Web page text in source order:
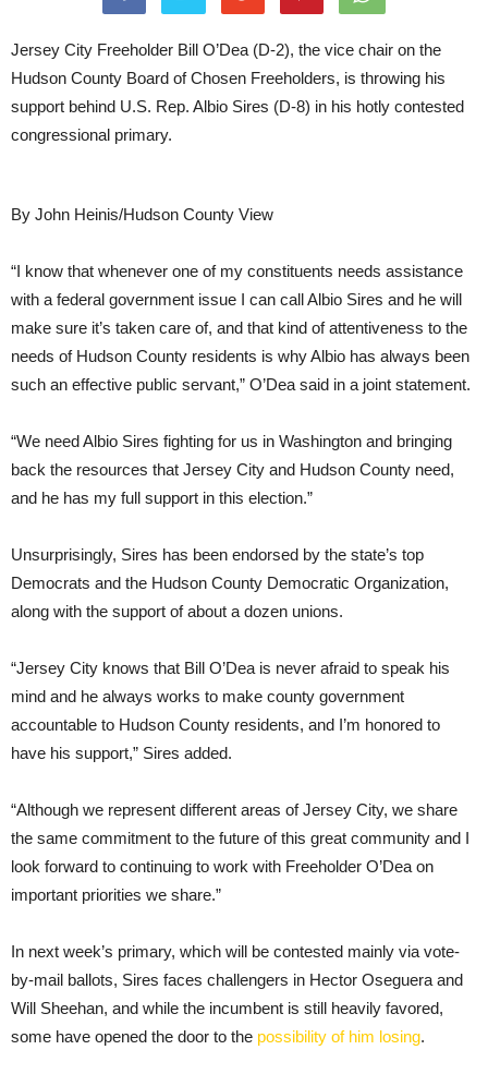
Jersey City Freeholder Bill O’Dea (D-2), the vice chair on the
Hudson County Board of Chosen Freeholders, is throwing his
support behind U.S. Rep. Albio Sires (D-8) in his hotly contested
congressional primary.
By John Heinis/Hudson County View
“I know that whenever one of my constituents needs assistance
with a federal government issue I can call Albio Sires and he will
make sure it’s taken care of, and that kind of attentiveness to the
needs of Hudson County residents is why Albio has always been
such an effective public servant,” O’Dea said in a joint statement.
“We need Albio Sires fighting for us in Washington and bringing
back the resources that Jersey City and Hudson County need,
and he has my full support in this election.”
Unsurprisingly, Sires has been endorsed by the state’s top
Democrats and the Hudson County Democratic Organization,
along with the support of about a dozen unions.
“Jersey City knows that Bill O’Dea is never afraid to speak his
mind and he always works to make county government
accountable to Hudson County residents, and I’m honored to
have his support,” Sires added.
“Although we represent different areas of Jersey City, we share
the same commitment to the future of this great community and I
look forward to continuing to work with Freeholder O’Dea on
important priorities we share.”
In next week’s primary, which will be contested mainly via vote-
by-mail ballots, Sires faces challengers in Hector Oseguera and
Will Sheehan, and while the incumbent is still heavily favored,
some have opened the door to the possibility of him losing.